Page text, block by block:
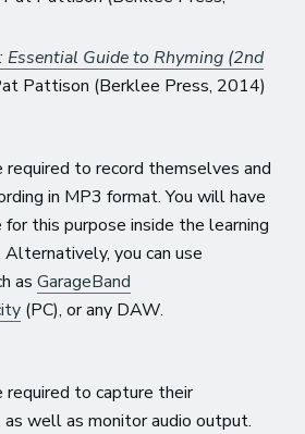
Guide to Rhyming (2nd
Pattison (Berklee Press, 2014)
required to record themselves and
in MP3 format. You will have
this purpose inside the learning
Alternatively, you can use
asGarageBand
(PC), or any DAW.
required to capture their
as well as monitor audio output.